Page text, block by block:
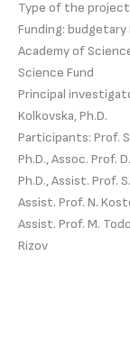
Type of the
Funding:
Academy of
Science Fund
Principal
Kolkovska, Ph.D.
Participants: Prof.
Ph.D., Assoc. Prof.
Ph.D., Assist. Prof.
Assist. Prof. N.
Assist. Prof. M.
Rizov